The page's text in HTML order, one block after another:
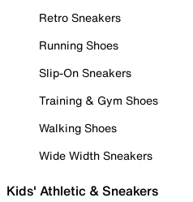
Retro Sneakers
Running Shoes
Slip-On Sneakers
Training & Gym Shoes
Walking Shoes
Wide Width Sneakers
Kids' Athletic & Sneakers